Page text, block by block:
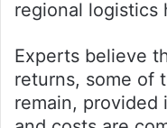
regional logistics
Experts believe
returns, some of
remain, provided